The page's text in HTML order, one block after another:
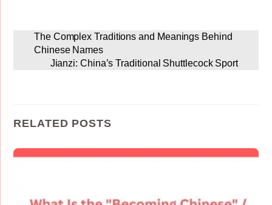
The Complex Traditions and Meanings Behind
Chinese Names
Jianzi: China’s Traditional Shuttlecock Sport
RELATED POSTS